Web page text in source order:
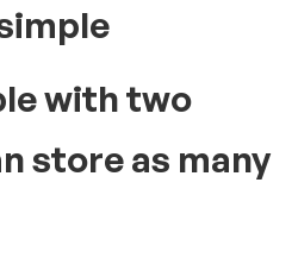
with a simple press of a button
screen. The result of your
pressure levels. Accordingly,
measures early on to